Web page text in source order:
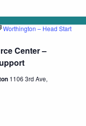
Center –
Worthington – Head Start
1106 3rd Ave,